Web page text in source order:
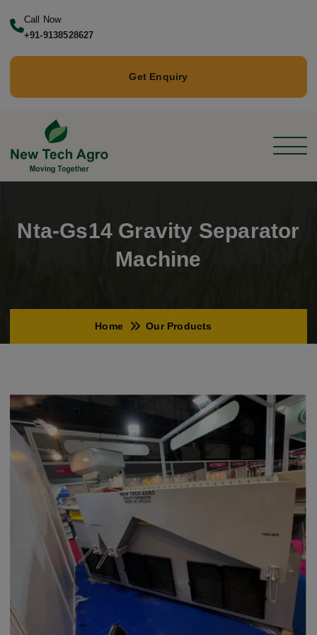
Call Now
+91-9138528627
Get Enquiry
Nta-Gs14 Gravity Separator
Machine
Home Our Products